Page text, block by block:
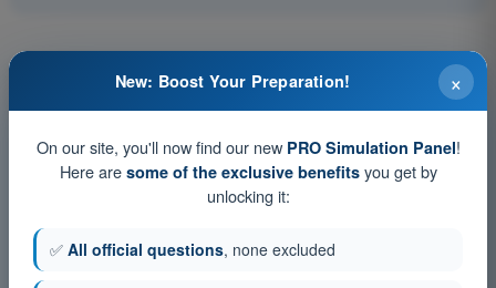
×
New: Boost Your Preparation!
On our site, you'll now find our new PRO Simulation Panel!
Here are some of the exclusive benefitsyou get by
unlocking it:
✅ All official questions, none excluded